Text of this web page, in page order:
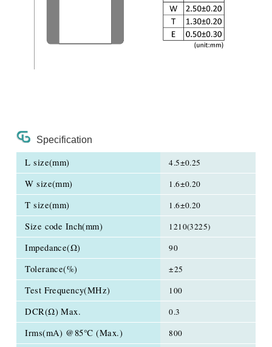
Specification
L size(mm) 4.5±0.25
W size(mm) 1.6±0.20
T size(mm) 1.6±0.20
Size code Inch(mm) 1210(3225)
Impedance(Ω) 90
Tolerance(%) ±25
Test Frequency(MHz) 100
DCR(Ω) Max. 0.3
Irms(mA) @85℃ (Max.) 800